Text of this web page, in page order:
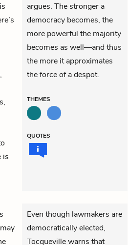
is
argues. The stronger a
democracy becomes, the
more powerful the majority
becomes as well—and thus
the more it approximates
the force of a despot.
THEMES
QUOTES
Even though lawmakers are
democratically elected,
Tocqueville warns that